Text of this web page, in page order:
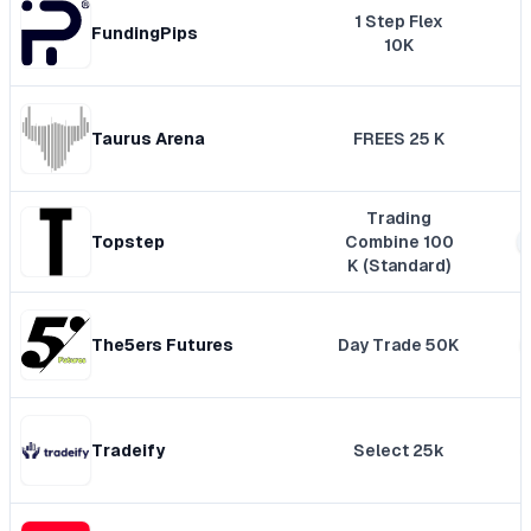
FundingPips
1 Step Flex
10K
Taurus Arena FREES 25 K
Topstep
Trading
Combine 100
K (Standard)
The5ers Futures Day Trade 50K
Tradeify Select 25k